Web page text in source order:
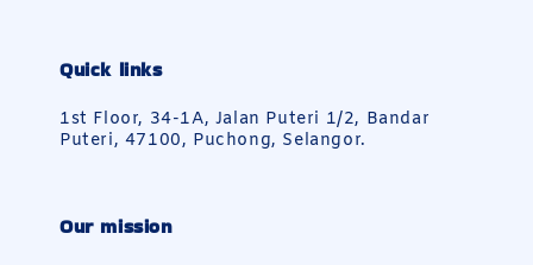
Quick links
1st Floor, 34-1A, Jalan Puteri 1/2, Bandar
Puteri, 47100, Puchong, Selangor.
Our mission